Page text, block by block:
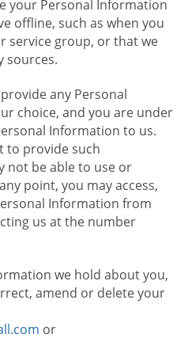
your Personal Information
offline, such as when you
service group, or that we
sources.
any Personal
choice, and you are under
Information to us.
to provide such
not be able to use or
point, you may access,
Information from
us at the number
we hold about you,
amend or delete your
or